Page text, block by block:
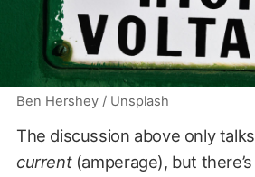
Ben Hershey / Unsplash
The discussion above only
current (amperage), but